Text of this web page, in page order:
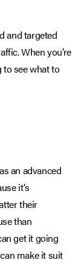
and targeted
When you’re
to see what to
an advanced
it’s
their
than
get it going
make it suit